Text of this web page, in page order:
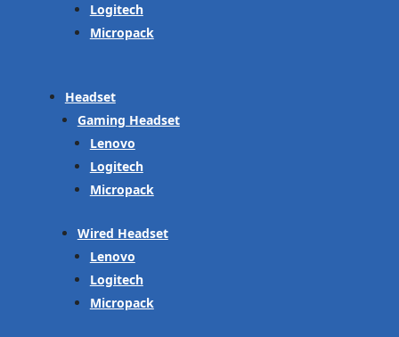
Logitech
Micropack
Headset
Gaming Headset
Lenovo
Logitech
Micropack
Wired Headset
Lenovo
Logitech
Micropack